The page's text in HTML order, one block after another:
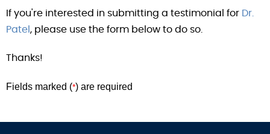
If you're interested in submitting a testimonial for Dr.
Patel , please use the form below to do so.
Thanks!
Fields marked (*) are required